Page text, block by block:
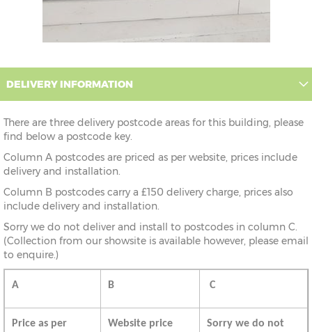
DELIVERY INFORMATION
There are three delivery postcode areas for this building, please
find below a postcode key.
Column A postcodes are priced as per website, prices include
delivery and installation.
Column B postcodes carry a £150 delivery charge, prices also
include delivery and installation.
Sorry we do not deliver and install to postcodes in column C.
(Collection from our showsite is available however, please email
to enquire.)
A B C
Price as per
Website price
Sorry we do not